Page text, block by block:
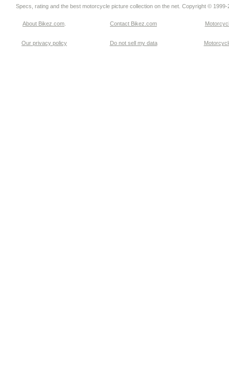
Specs, rating and the best motorcycle picture collection on the net. Copyright © 1999-
About Bikez.com Contact Bikez.com
Our privacy policy Do not sell my data